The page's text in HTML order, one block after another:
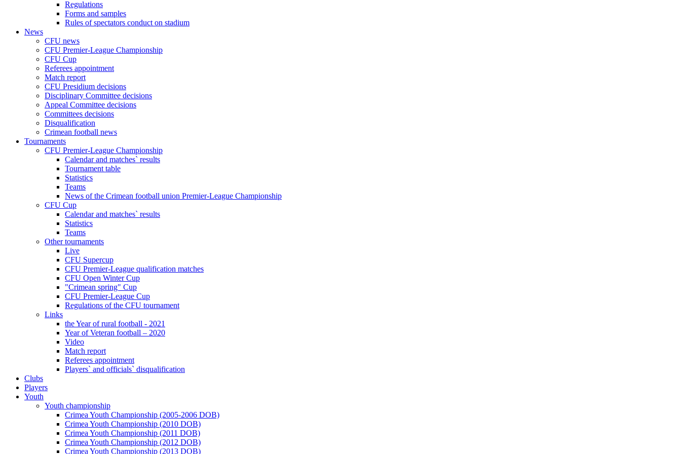
Regulations
Forms and samples
Rules of spectators conduct on stadium
News
CFU news
CFU Premier-League Championship
CFU Cup
Referees appointment
Match report
CFU Presidium decisions
Disciplinary Committee decisions
Appeal Committee decisions
Committees decisions
Disqualification
Crimean football news
Tournaments
CFU Premier-League Championship
Calendar and matches` results
Tournament table
Statistics
Teams
News of the Crimean football union Premier-League Championship
CFU Cup
Calendar and matches` results
Statistics
Teams
Other tournaments
Live
CFU Supercup
CFU Premier-League qualification matches
CFU Open Winter Cup
"Crimean spring" Cup
CFU Premier-League Cup
Regulations of the CFU tournament
Links
the Year of rural football - 2021
Year of Veteran football – 2020
Video
Match report
Referees appointment
Players` and officials` disqualification
Clubs
Players
Youth
Youth championship
Crimea Youth Championship (2005-2006 DOB)
Crimea Youth Championship (2010 DOB)
Crimea Youth Championship (2011 DOB)
Crimea Youth Championship (2012 DOB)
Crimea Youth Championship (2013 DOB)